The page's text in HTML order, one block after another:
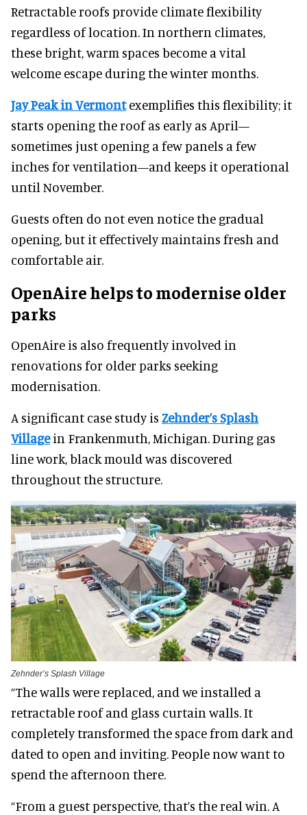
Retractable roofs provide climate flexibility
regardless of location. In northern climates,
these bright, warm spaces become a vital
welcome escape during the winter months.
Jay Peak in Vermontexemplifies this flexibility; it
starts opening the roof as early as April—
sometimes just opening a few panels a few
inches for ventilation—and keeps it operational
until November.
Guests often do not even notice the gradual
opening, but it effectively maintains fresh and
comfortable air.
OpenAire helps to modernise older
parks
OpenAire is also frequently involved in
renovations for older parks seeking
modernisation.
A significant case study is Zehnder’s Splash
Villagein Frankenmuth, Michigan. During gas
line work, black mould was discovered
throughout the structure.
Zehnder’s Splash Village
“The walls were replaced, and we installed a
retractable roof and glass curtain walls. It
completely transformed the space from dark and
dated to open and inviting. People now want to
spend the afternoon there.
“From a guest perspective, that’s the real win. A